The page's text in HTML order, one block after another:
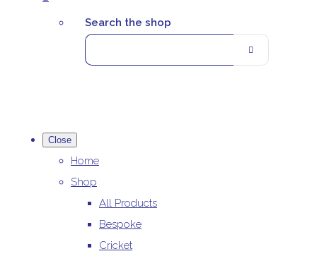
Search the shop
Close
Home
Shop
All Products
Bespoke
Cricket